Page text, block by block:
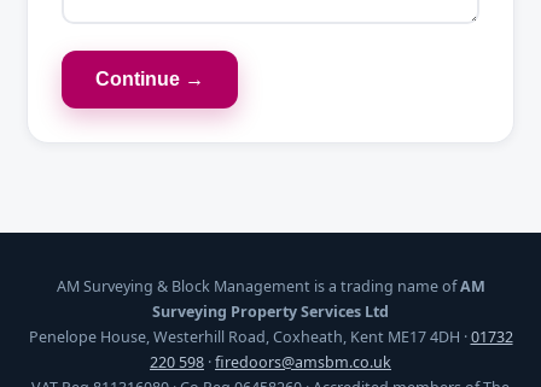
Continue →
AM Surveying & Block Management is a trading name ofAM
Surveying Property Services Ltd
Penelope House, Westerhill Road, Coxheath, Kent ME17 4DH ·01732
220 598 ·firedoors@amsbm.co.uk